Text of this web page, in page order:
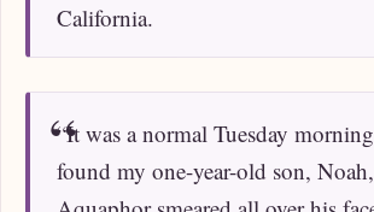
California.
“It was a normal Tuesday
found my one-year-old son,